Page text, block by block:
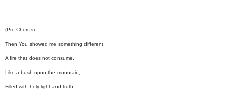
(Pre-Chorus)
Then You showed me something different,
A fire that does not consume,
Like a bush upon the mountain,
Filled with holy light and truth.